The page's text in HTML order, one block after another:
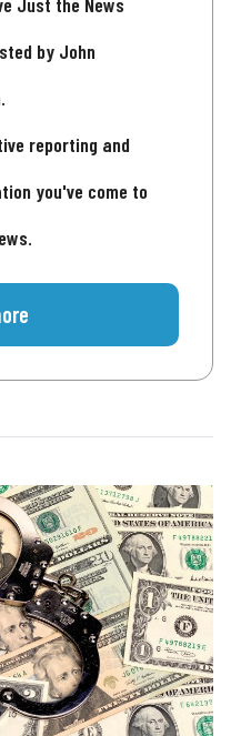
by John
reporting and
you've come to